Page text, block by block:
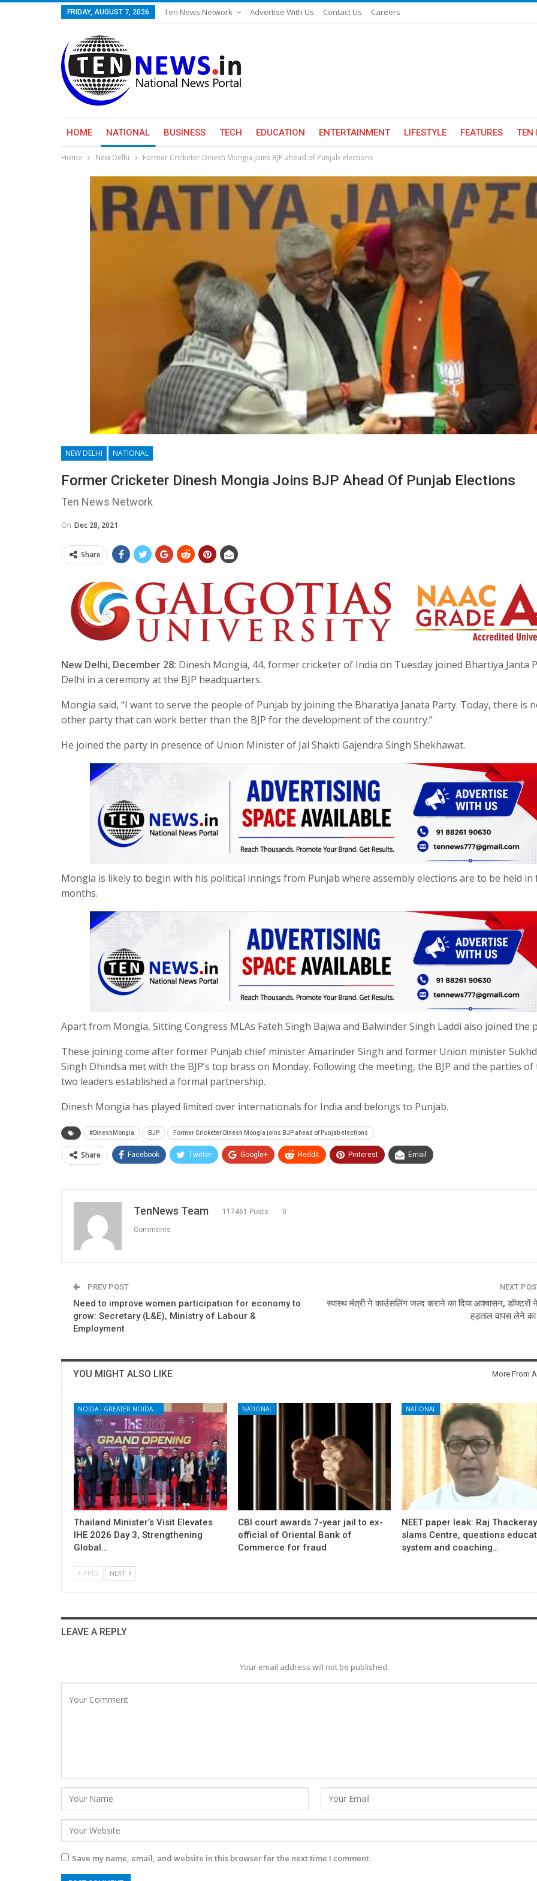
FRIDAY, AUGUST 7, 2026 Ten News Network Advertise With Us Contact Us Careers
HOME NATIONAL BUSINESS TECH EDUCATION ENTERTAINMENT LIFESTYLE FEATURES TEN
Home New Delhi Former Cricketer Dinesh Mongia joins BJP ahead of Punjab elections
NEW DELHI NATIONAL
Former Cricketer Dinesh Mongia Joins BJP Ahead Of Punjab Elections
Ten News Network
On Dec 28, 2021
Share
New Delhi, December 28: Dinesh Mongia, 44, former cricketer of India on Tuesday joined Bhartiya Janta
Delhi in a ceremony at the BJP headquarters.
Mongia said, “I want to serve the people of Punjab by joining the Bharatiya Janata Party. Today, there is
other party that can work better than the BJP for the development of the country.”
He joined the party in presence of Union Minister of Jal Shakti Gajendra Singh Shekhawat.
Mongia is likely to begin with his political innings from Punjab where assembly elections are to be held in
months.
Apart from Mongia, Sitting Congress MLAs Fateh Singh Bajwa and Balwinder Singh Laddi also joined the
These joining come after former Punjab chief minister Amarinder Singh and former Union minister
Singh Dhindsa met with the BJP’s top brass on Monday. Following the meeting, the BJP and the parties of
two leaders established a formal partnership.
Dinesh Mongia has played limited over internationals for India and belongs to Punjab.
#DineshMongia BJP Former Cricketer Dinesh Mongia joins BJP ahead of Punjab elections
Share Facebook Twitter Google+ ReddIt Pinterest Email
TenNews Team 117461 Posts 0
Comments
PREV POST
Need to improve women participation for economy to
grow: Secretary (L&E), Ministry of Labour &
Employment
NEXT
स्वास्थ मंत्री ने काउंसलिंग जल्‍द कराने का दिया आश्‍वासन, डॉक्टरों
हड़ताल वापस लेने
YOU MIGHT ALSO LIKE More From
Thailand Minister’s Visit Elevates
IHE 2026 Day 3, Strengthening
Global…
NATIONAL
CBI court awards 7-year jail to ex-
official of Oriental Bank of
Commerce for fraud
NATIONAL
NEET paper leak: Raj Thackeray
slams Centre, questions
system and coaching…
PREV NEXT
LEAVE A REPLY
Your email address will not be published.
Save my name, email, and website in this browser for the next time I comment.